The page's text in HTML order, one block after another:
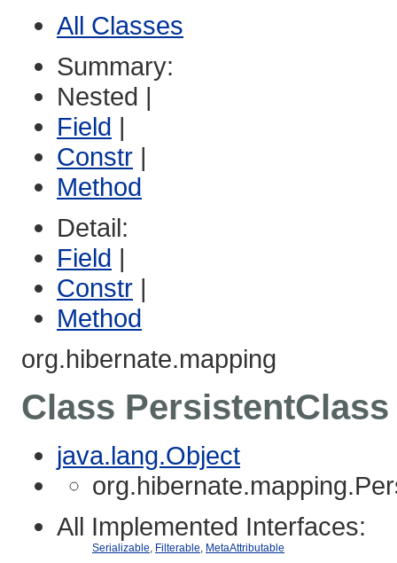
All Classes
Summary:
Nested |
Field |
Constr |
Method
Detail:
Field |
Constr |
Method
org.hibernate.mapping
Class PersistentClass
java.lang.Object
All Implemented Interfaces:
Serializable, Filterable, MetaAttributable